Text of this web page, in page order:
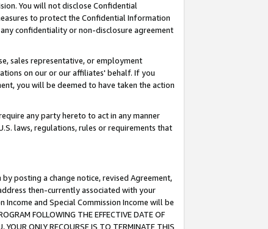
You will not disclose Confidential
to protect the Confidential Information
confidentiality or non-disclosure agreement
sales representative, or employment
on our or our affiliates' behalf. If you
you will be deemed to have taken the action
any party hereto to act in any manner
laws, regulations, rules or requirements that
posting a change notice, revised Agreement,
then-currently associated with your
and Special Commission Income will be
FOLLOWING THE EFFECTIVE DATE OF
YOUR ONLY RECOURSE IS TO TERMINATE THIS